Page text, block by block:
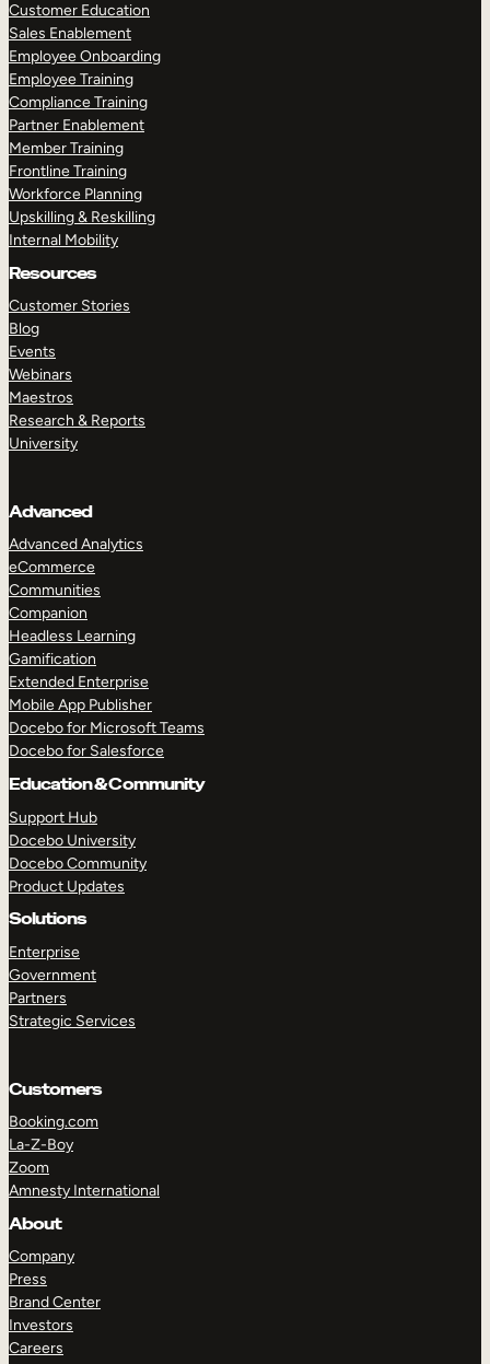
Customer Education
Sales Enablement
Employee Onboarding
Employee Training
Compliance Training
Partner Enablement
Member Training
Frontline Training
Workforce Planning
Upskilling & Reskilling
Internal Mobility
Resources
Customer Stories
Blog
Events
Webinars
Maestros
Research & Reports
University
Advanced
Advanced Analytics
eCommerce
Communities
Companion
Headless Learning
Gamification
Extended Enterprise
Mobile App Publisher
Docebo for Microsoft Teams
Docebo for Salesforce
Education & Community
Support Hub
Docebo University
Docebo Community
Product Updates
Solutions
Enterprise
Government
Partners
Strategic Services
Customers
Booking.com
La-Z-Boy
Zoom
Amnesty International
About
Company
Press
Brand Center
Investors
Careers